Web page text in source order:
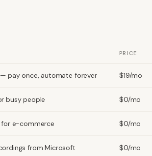
PRICE
pay once, automate forever $19/mo
busy people $0/mo
for e-commerce $0/mo
from Microsoft $0/mo